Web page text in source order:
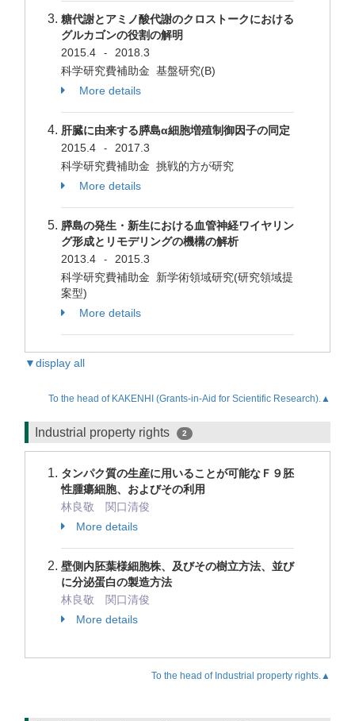
糖代謝とアミノ酸代謝のクロストークにおける
グルカゴンの役割の解明
2015.4
-
2018.3
科学研究費補助金 基盤研究(B)
More details
肝臓に由来する膵島α細胞増殖制御因子の同定
2015.4
-
2017.3
科学研究費補助金 挑戦的方が研究
More details
膵島の発生・新生における血管神経ワイヤリン
グ形成とリモデリングの機構の解析
2013.4
-
2015.3
科学研究費補助金 新学術領域研究(研究領域提
案型)
More details
▼display all
To the head of KAKENHI (Grants-in-Aid for Scientific Research).▲
Industrial property rights 2
タンパク質の生産に用いることが可能なＦ９胚
性腫瘍細胞、およびその利用
林良敬 関口清俊
More details
壁側内胚葉様細胞株、及びその樹立方法、並び
に分泌蛋白の製造方法
林良敬 関口清俊
More details
To the head of Industrial property rights.▲